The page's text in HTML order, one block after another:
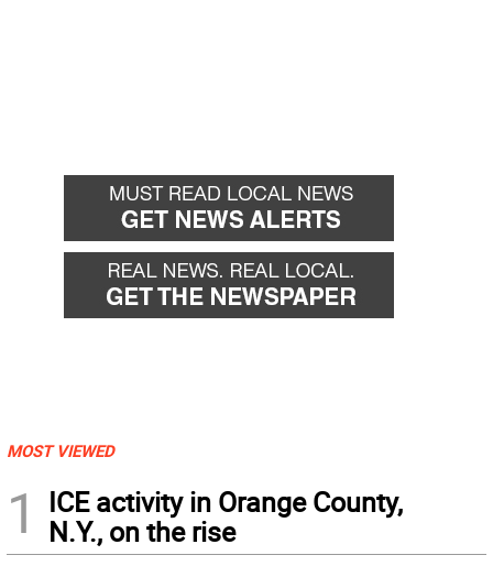
MOST VIEWED
1
ICE activity in Orange County,
N.Y., on the rise